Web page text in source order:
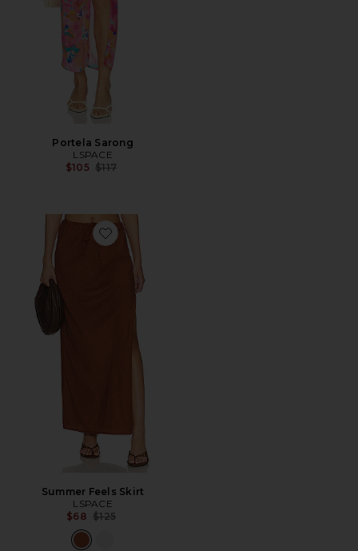
Portela Sarong
LSPACE
$105 Previous price:
$117
Favorite Summer Feels Skirt
Summer Feels Skirt
LSPACE
$68 Previous price:
$125